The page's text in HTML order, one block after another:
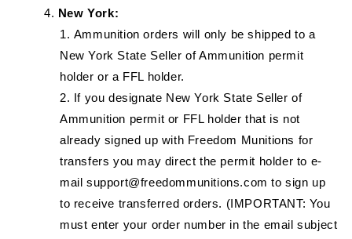
New York:
Ammunition orders will only be shipped to a
New York State Seller of Ammunition permit
holder or a FFL holder.
If you designate New York State Seller of
Ammunition permit or FFL holder that is not
already signed up with Freedom Munitions for
transfers you may direct the permit holder to e-
mail support@freedommunitions.com to sign up
to receive transferred orders. (IMPORTANT: You
must enter your order number in the email subject